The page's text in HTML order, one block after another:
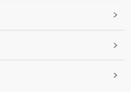
>
>
>